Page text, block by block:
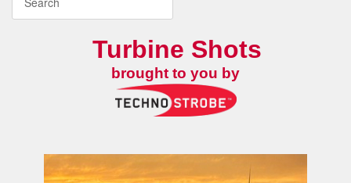
Turbine Shots
brought to you by